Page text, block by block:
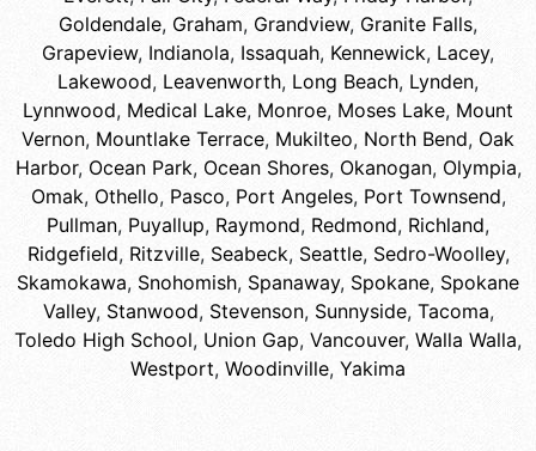
Goldendale, Graham, Grandview, Granite Falls,
Grapeview, Indianola, Issaquah, Kennewick, Lacey,
Lakewood, Leavenworth, Long Beach, Lynden,
Lynnwood, Medical Lake, Monroe, Moses Lake, Mount
Vernon, Mountlake Terrace, Mukilteo, North Bend, Oak
Harbor, Ocean Park, Ocean Shores, Okanogan, Olympia,
Omak, Othello, Pasco, Port Angeles, Port Townsend,
Pullman, Puyallup, Raymond, Redmond, Richland,
Ridgefield, Ritzville, Seabeck, Seattle, Sedro-Woolley,
Skamokawa, Snohomish, Spanaway, Spokane, Spokane
Valley, Stanwood, Stevenson, Sunnyside, Tacoma,
Toledo High School, Union Gap, Vancouver, Walla Walla,
Westport, Woodinville, Yakima